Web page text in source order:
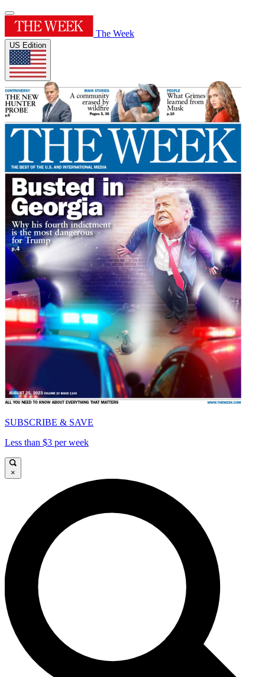
The Week
US Edition
SUBSCRIBE & SAVE
Less than $3 per week
×